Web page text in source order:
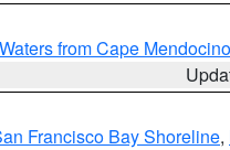
Waters from Cape
Francisco Bay Shoreline,